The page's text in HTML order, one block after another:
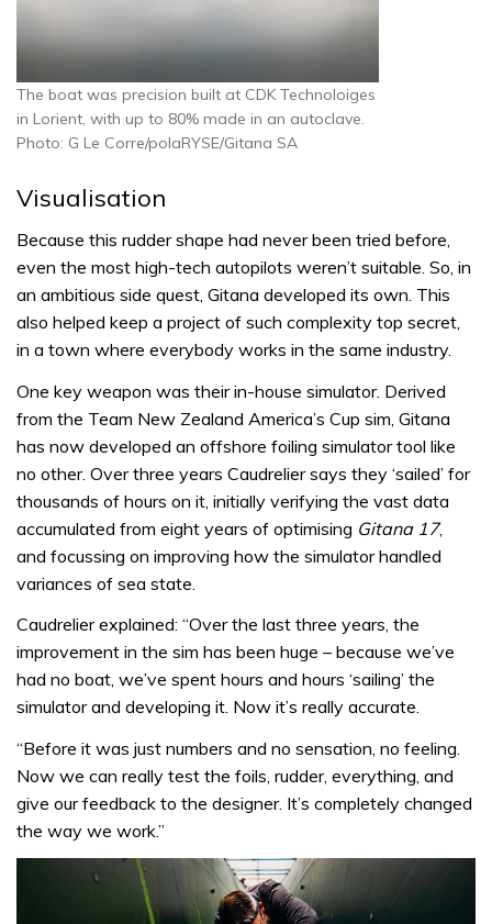
The boat was precision built at CDK Technoloiges
in Lorient, with up to 80% made in an autoclave.
Photo: G Le Corre/polaRYSE/Gitana SA
Visualisation
Because this rudder shape had never been tried before,
even the most high-tech autopilots weren’t suitable. So, in
an ambitious side quest, Gitana developed its own. This
also helped keep a project of such complexity top secret,
in a town where everybody works in the same industry.
One key weapon was their in-house simulator. Derived
from the Team New Zealand America’s Cup sim, Gitana
has now developed an offshore foiling simulator tool like
no other. Over three years Caudrelier says they ‘sailed’ for
thousands of hours on it, initially verifying the vast data
accumulated from eight years of optimising Gitana 17,
and focussing on improving how the simulator handled
variances of sea state.
Caudrelier explained: “Over the last three years, the
improvement in the sim has been huge – because we’ve
had no boat, we’ve spent hours and hours ‘sailing’ the
simulator and developing it. Now it’s really accurate.
“Before it was just numbers and no sensation, no feeling.
Now we can really test the foils, rudder, everything, and
give our feedback to the designer. It’s completely changed
the way we work.”